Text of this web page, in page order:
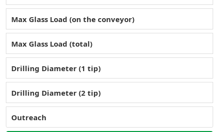
Max Glass Load (on the conveyor)
Max Glass Load (total)
Drilling Diameter (1 tip)
Drilling Diameter (2 tip)
Outreach